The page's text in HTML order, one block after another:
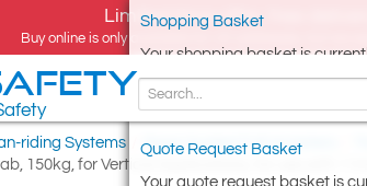
Limited time offer, free
Buy online is only available for UK addresses, but we
Shopping Basket
Your shopping basket is
Quote Request Basket
Your quote request basket is
riding Systems Rope Guided Fall Arresters
150kg, for Vertical Applications, for use with